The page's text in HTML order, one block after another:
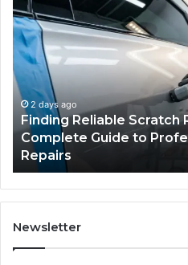
Case
Sealer
Types:
Which
One
Fits
Your
Packing
Line?
3 days ago
Case Sealer Types:
Packing Line?
Newsletter